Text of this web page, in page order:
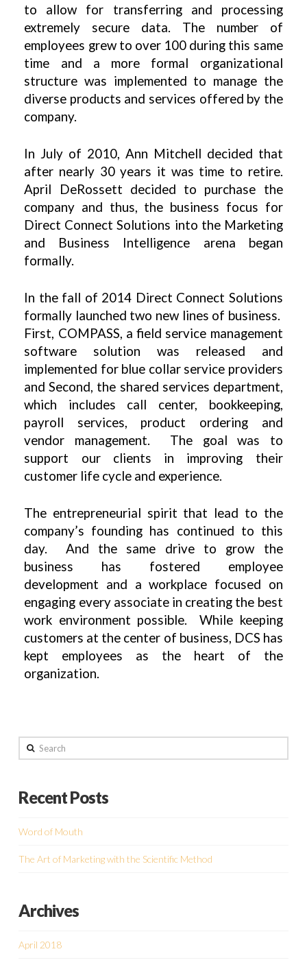
to allow for transferring and processing
extremely secure data. The number of
employees grew to over 100 during this same
time and a more formal organizational
structure was implemented to manage the
diverse products and services offered by the
company.
In July of 2010, Ann Mitchell decided that
after nearly 30 years it was time to retire.
April DeRossett decided to purchase the
company and thus, the business focus for
Direct Connect Solutions into the Marketing
and Business Intelligence arena began
formally.
In the fall of 2014 Direct Connect Solutions
formally launched two new lines of business.
First, COMPASS, a field service management
software solution was released and
implemented for blue collar service providers
and Second, the shared services department,
which includes call center, bookkeeping,
payroll services, product ordering and
vendor management. The goal was to
support our clients in improving their
customer life cycle and experience.
The entrepreneurial spirit that lead to the
company’s founding has continued to this
day. And the same drive to grow the
business has fostered employee
development and a workplace focused on
engaging every associate in creating the best
work environment possible. While keeping
customers at the center of business, DCS has
kept employees as the heart of the
organization.
Search
Recent Posts
Word of Mouth
The Art of Marketing with the Scientific Method
Archives
April 2018